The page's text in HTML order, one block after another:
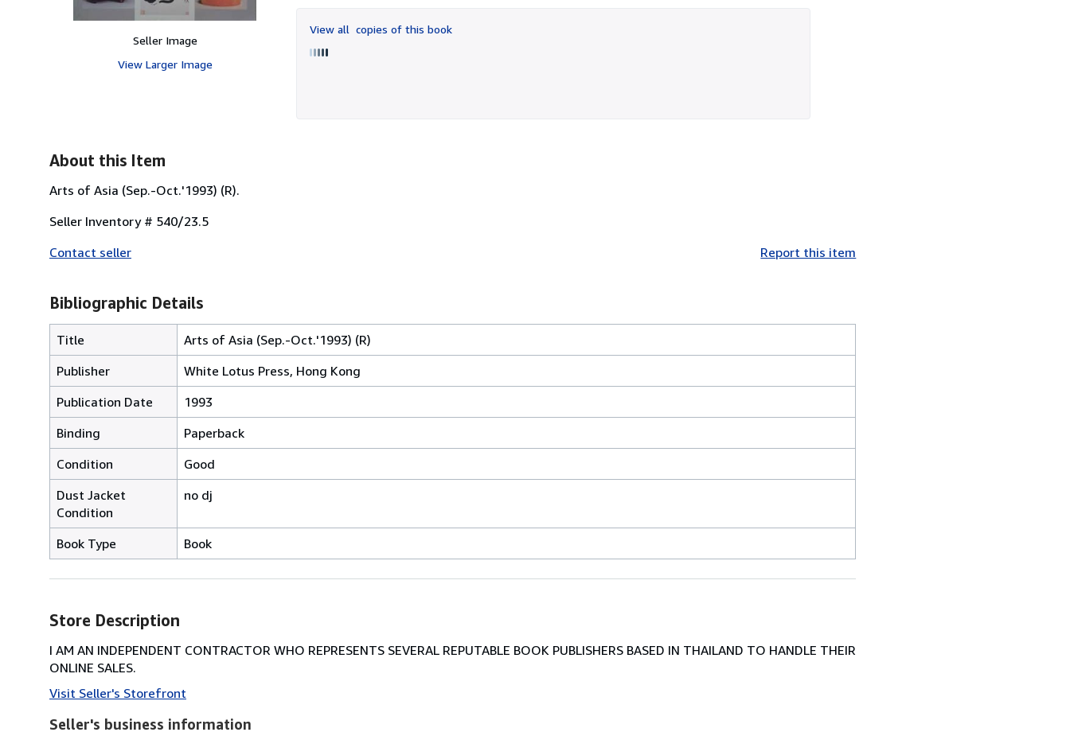
Seller Image
View Larger Image
of
5
View all copies of this book
About this Item
Arts of Asia (Sep.-Oct.'1993) (R).
Seller Inventory # 540/23.5
Contact seller
Report this item
Bibliographic Details
Title
Arts of Asia (Sep.-Oct.'1993) (R)
Publisher
White Lotus Press, Hong Kong
Publication Date
1993
Binding
Paperback
Condition
Good
Dust Jacket
Condition
no dj
Book Type Book
Store Description
I AM AN INDEPENDENT CONTRACTOR WHO REPRESENTS SEVERAL REPUTABLE BOOK PUBLISHERS BASED IN THAILAND TO HANDLE THEIR
ONLINE SALES.
Visit Seller's Storefront
Seller's business information